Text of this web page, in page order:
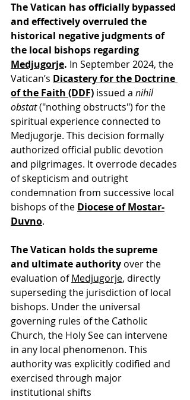
The Vatican has officially bypassed
and effectively overruled the
historical negative judgments of
the local bishops regarding
Medjugorje. In September 2024, the
Vatican’s Dicastery for the Doctrine
of the Faith (DDF) issued a nihil
obstat ("nothing obstructs") for the
spiritual experience connected to
Medjugorje. This decision formally
authorized official public devotion
and pilgrimages. It overrode decades
of skepticism and outright
condemnation from successive local
bishops of the Diocese of Mostar-
Duvno.
The Vatican holds the supreme
and ultimate authority over the
evaluation of Medjugorje, directly
superseding the jurisdiction of local
bishops. Under the universal
governing rules of the Catholic
Church, the Holy See can intervene
in any local phenomenon. This
authority was explicitly codified and
exercised through major
institutional shifts